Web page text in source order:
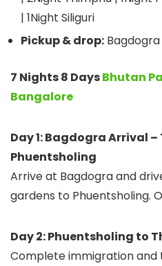
| 1Night Siliguri
Pickup & drop:
7 Nights 8 DaysBhutan
Bangalore
Day 1: Bagdogra Arrival
Phuentsholing
Arrive at Bagdogra and
gardens to Phuentsholing.
Day 2: Phuentsholing to
Complete immigration and